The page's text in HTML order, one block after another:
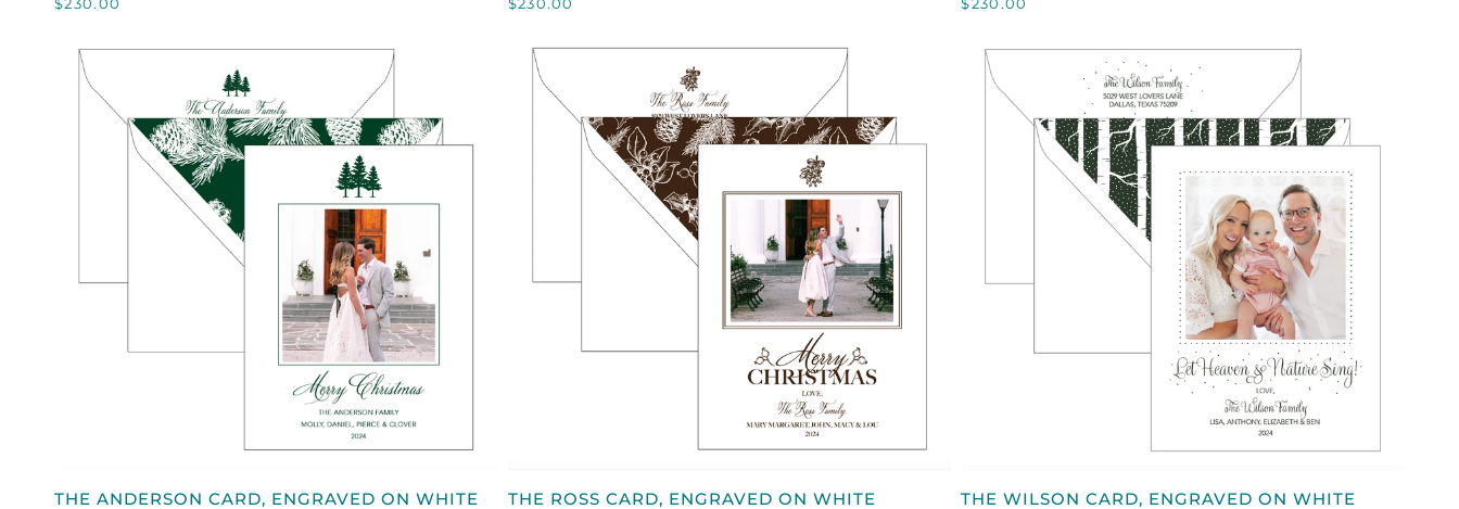
CARD
$230.00
CARD
$230.00
CARD
$230.00
THE
THE ANDERSON CARD, ENGRAVED ON WHITE
THE
THE ROSS CARD, ENGRAVED ON WHITE
THE
THE WILSON CARD, ENGRAVED ON WHITE